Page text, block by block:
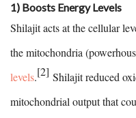
1) Boosts Energy Levels
Shilajit acts at the cellular
the mitochondria
levels.[2] Shilajit reduced
mitochondrial output that